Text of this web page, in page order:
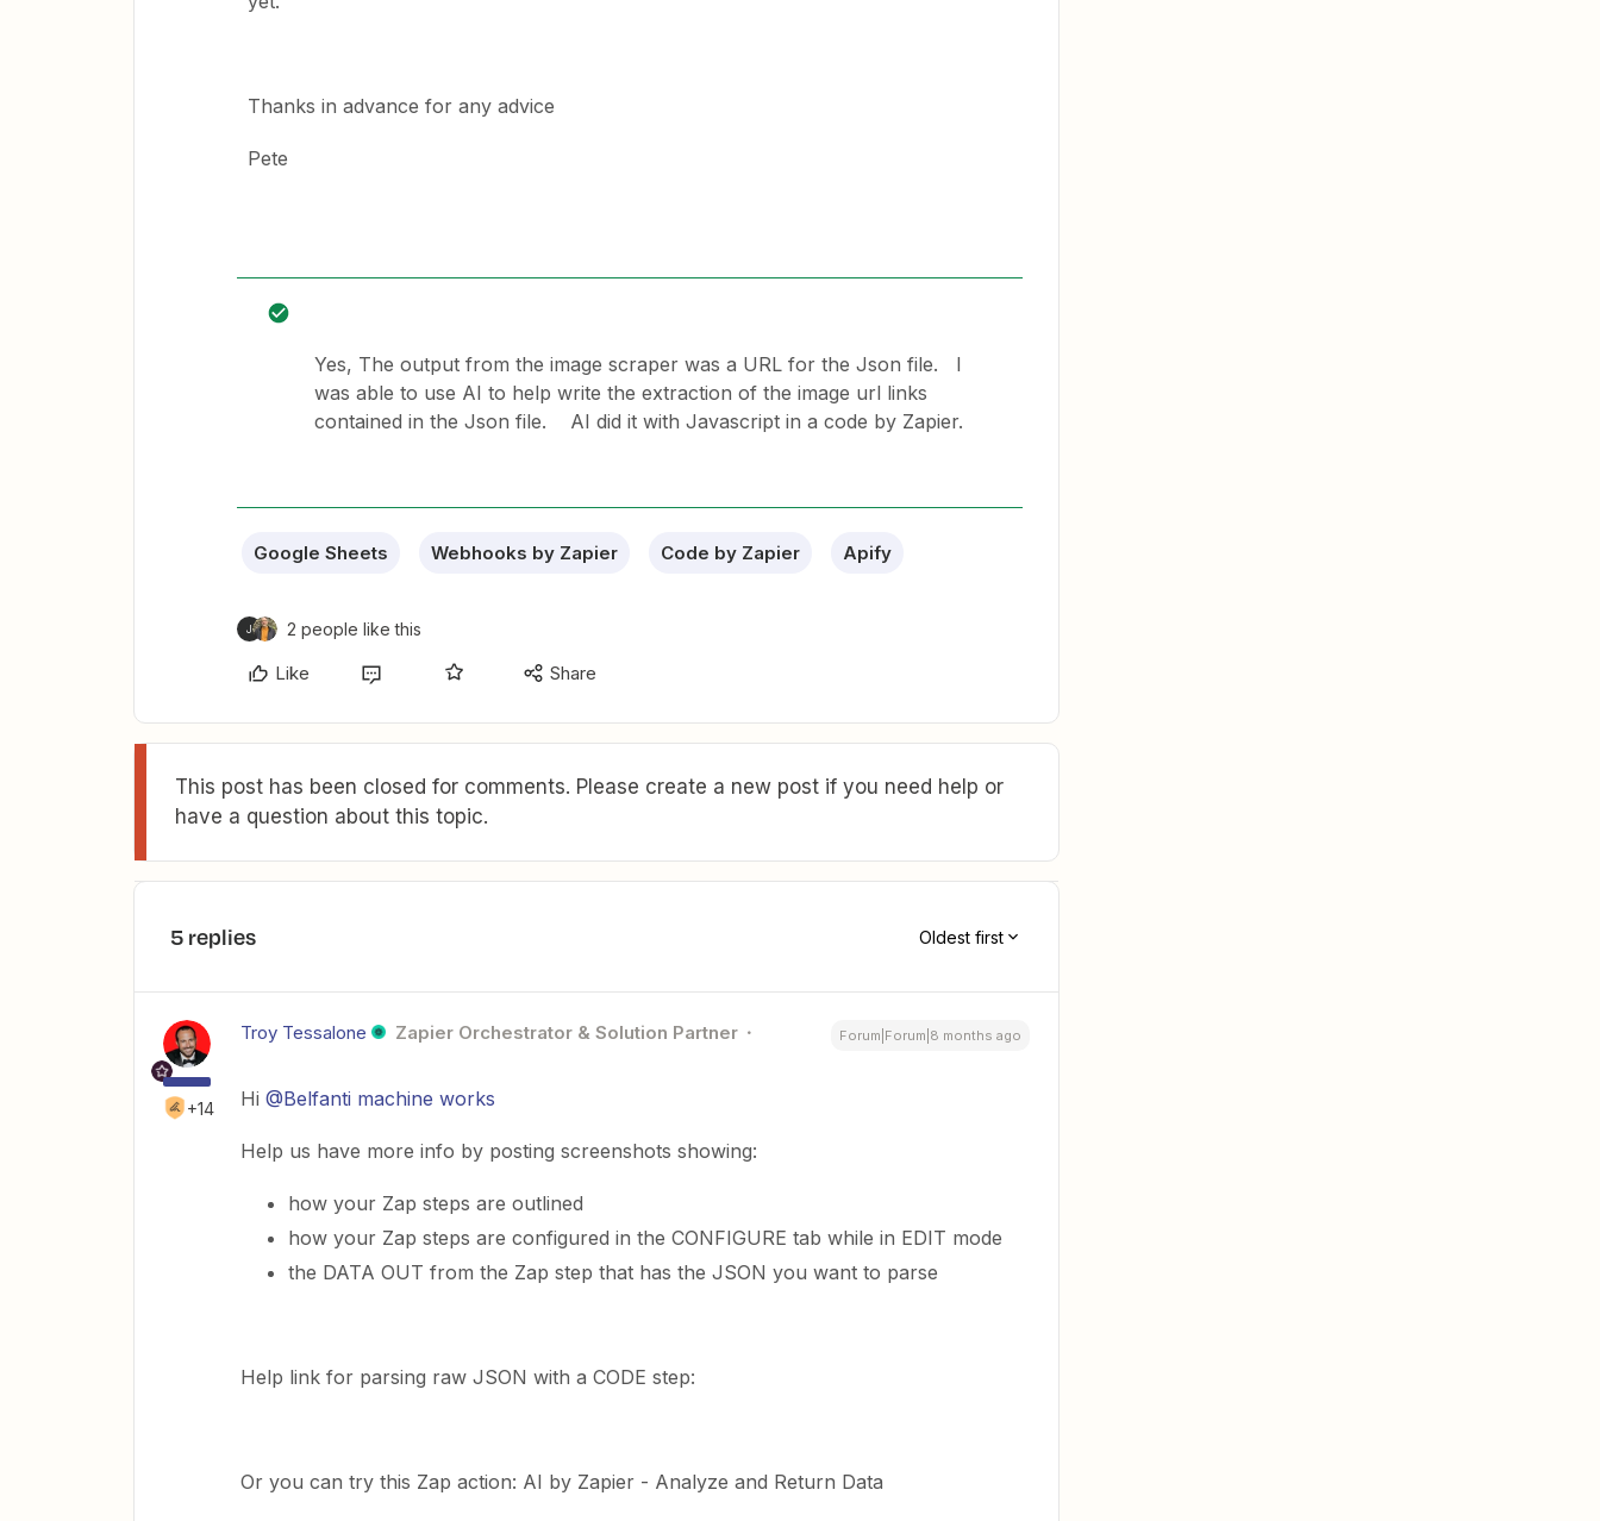
Thanks in advance for any advice
Pete
Yes, The output from the image scraper was a URL for the Json file. I
was able to use AI to help write the extraction of the image url links
contained in the Json file. AI did it with Javascript in a code by Zapier.
Google Sheets Webhooks by Zapier Code by Zapier Apify
J 2 people like this
Like Share
This post has been closed for comments. Please create a new post if you need help or
have a question about this topic.
5 replies Oldest first
+14
Troy Tessalone Zapier Orchestrator & Solution Partner Forum|Forum|8 months ago
Hi ​ @Belfanti machine works
Help us have more info by posting screenshots showing:
how your Zap steps are outlined
how your Zap steps are configured in the CONFIGURE tab while in EDIT mode
the DATA OUT from the Zap step that has the JSON you want to parse
Help link for parsing raw JSON with a CODE step:
Or you can try this Zap action: AI by Zapier - Analyze and Return Data